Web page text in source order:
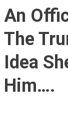
An
The
Idea
Him….